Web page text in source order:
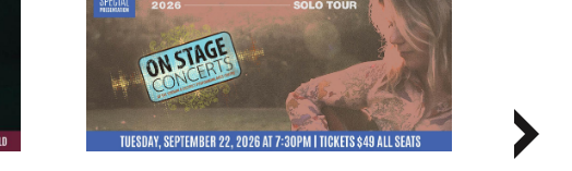
Learn More